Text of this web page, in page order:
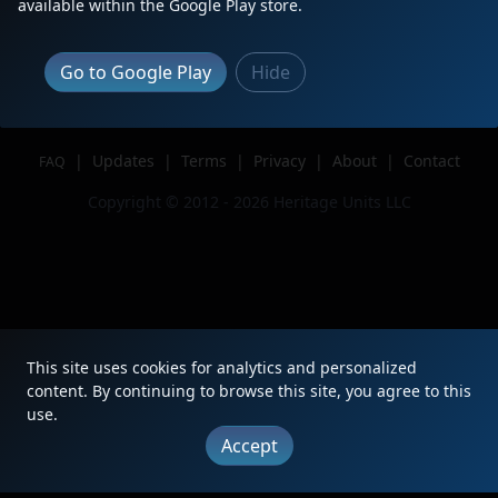
Author
CPKC Spotter
Issue
FAQ | Updates | Terms | Privacy | About |
Contact
Copyright © 2012 - 2026 Heritage Units LLC
available within the Google Play store.
Go to Google Play Hide
This site uses cookies for analytics and personalized
content. By continuing to browse this site, you agree to this
use.
Accept